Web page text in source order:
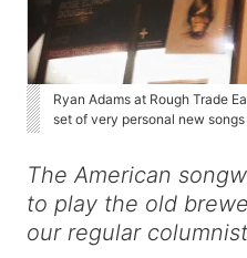
Ryan Adams at Rough Trade
set of very personal new songs
The American
to play the old
our regular